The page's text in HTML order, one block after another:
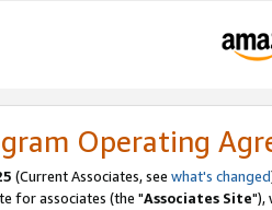
Operating
(Current Associates, see what's changed
for associates (the "Associates Site"),